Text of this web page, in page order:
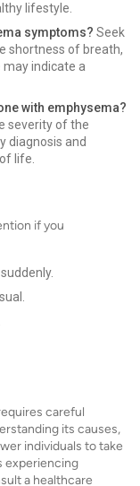
lifestyle.
symptoms? Seek
shortness of breath,
may indicate a
with emphysema?
severity of the
diagnosis and
life.
if you
careful
its causes,
individuals to take
experiencing
a healthcare